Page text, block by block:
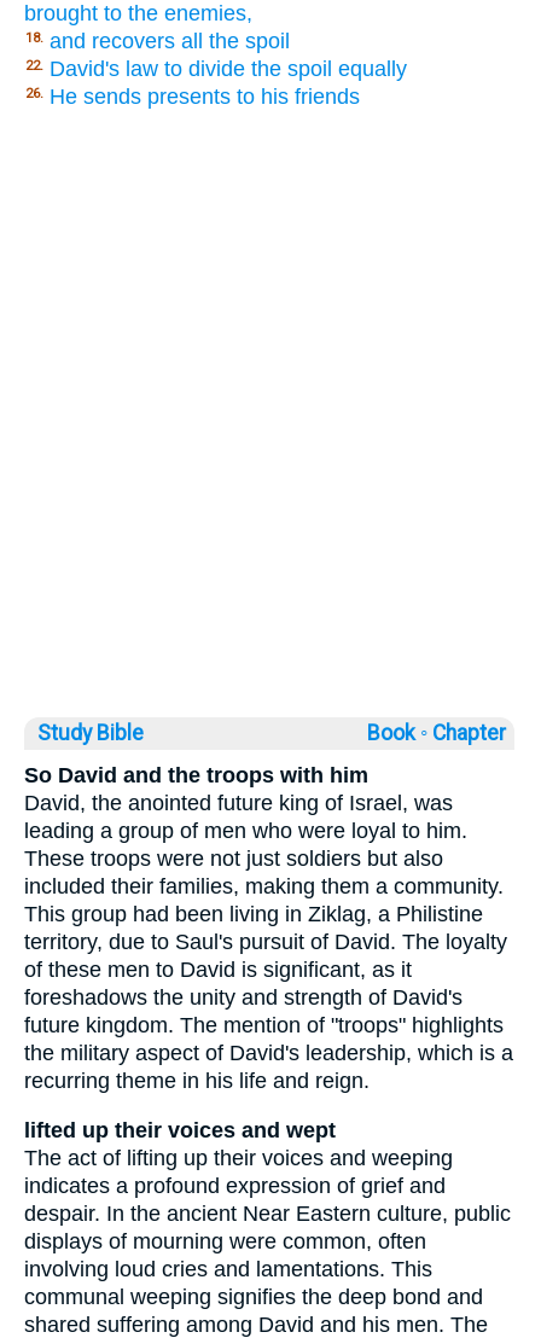
brought to the enemies,
18. and recovers all the spoil
22. David's law to divide the spoil equally
26. He sends presents to his friends
Study Bible Book ◦ Chapter
So David and the troops with him
David, the anointed future king of Israel, was
leading a group of men who were loyal to him.
These troops were not just soldiers but also
included their families, making them a community.
This group had been living in Ziklag, a Philistine
territory, due to Saul's pursuit of David. The loyalty
of these men to David is significant, as it
foreshadows the unity and strength of David's
future kingdom. The mention of "troops" highlights
the military aspect of David's leadership, which is a
recurring theme in his life and reign.
lifted up their voices and wept
The act of lifting up their voices and weeping
indicates a profound expression of grief and
despair. In the ancient Near Eastern culture, public
displays of mourning were common, often
involving loud cries and lamentations. This
communal weeping signifies the deep bond and
shared suffering among David and his men. The